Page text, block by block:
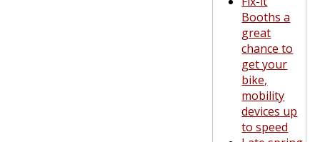
Booths a
great
chance to
get your
bike,
mobility
devices up
to speed